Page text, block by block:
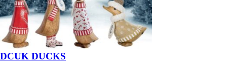
DCUK DUCKS